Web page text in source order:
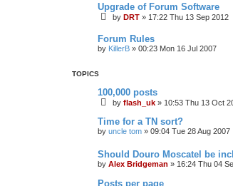
Upgrade of Forum Software
by DRT » 17:22 Thu 13 Sep 2012
Forum Rules
by KillerB » 00:23 Mon 16 Jul 2007
TOPICS
100,000 posts
by flash_uk » 10:53 Thu 13 Oct
Time for a TN sort?
by uncle tom » 09:04 Tue 28 Aug 2007
Should Douro Moscatel be
by Alex Bridgeman » 16:24 Thu 04
Posts per page